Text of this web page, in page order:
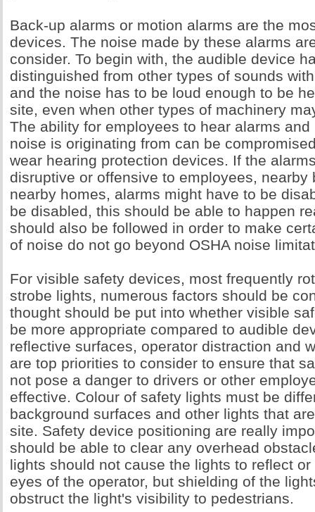
Back-up alarms or motion alarms are the
devices. The noise made by these alarms
consider. To begin with, the audible device
distinguished from other types of sounds
and the noise has to be loud enough to be
site, even when other types of machinery
The ability for employees to hear alarms and
noise is originating from can be
wear hearing protection devices. If the
disruptive or offensive to employees, nearby
nearby homes, alarms might have to be
be disabled, this should be able to happen
should also be followed in order to make
of noise do not go beyond OSHA noise
For visible safety devices, most frequently
strobe lights, numerous factors should be
thought should be put into whether visible
be more appropriate compared to audible
reflective surfaces, operator distraction and
are top priorities to consider to ensure that
not pose a danger to drivers or other
effective. Colour of safety lights must be
background surfaces and other lights that
site. Safety device positioning are really
should be able to clear any overhead
lights should not cause the lights to reflect
eyes of the operator, but shielding of the
obstruct the light's visibility to pedestrians.